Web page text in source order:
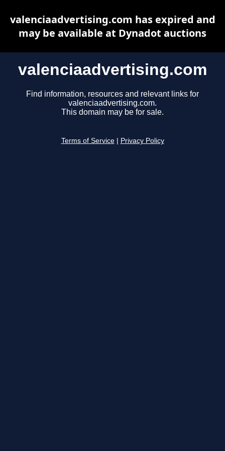
valenciaadvertising.com
Find information, resources and relevant links for
valenciaadvertising.com.
This domain may be for sale.
Terms of Service Privacy Policy
valenciaadvertising.com has expired and
may be available at Dynadot auctions